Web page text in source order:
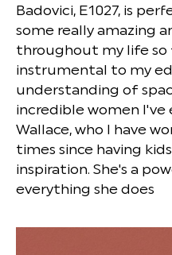
Badovici, E1027, is
some really amazing
throughout my life so
instrumental to my
understanding of
incredible women
Wallace, who I have
times since having
inspiration. She's a
everything she does